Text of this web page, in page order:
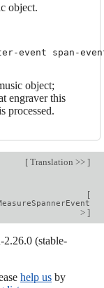
object.
object;
engraver this
processed.
[Translation >> ]
[
> ]
(stable-
help usby